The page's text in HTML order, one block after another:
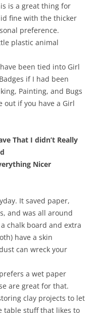
is a great thing for
fine with the thicker
preference.
plastic animal
been tied into Girl
if I had been
Painting, and Bugs
out if you have a Girl
That I didn’t Really
Nicer
It saved paper,
and was all around
chalk board and extra
have a skin
can wreck your
a wet paper
are great for that.
clay projects to let
table stuff that likes to